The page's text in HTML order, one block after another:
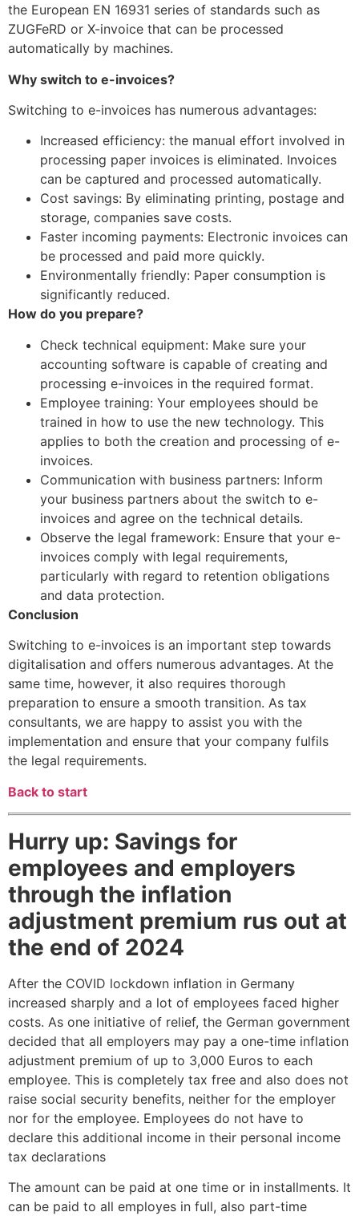
the European EN 16931 series of standards such as
ZUGFeRD or X-invoice that can be processed
automatically by machines.
Why switch to e-invoices?
Switching to e-invoices has numerous advantages:
Increased efficiency: the manual effort involved in
processing paper invoices is eliminated. Invoices
can be captured and processed automatically.
Cost savings: By eliminating printing, postage and
storage, companies save costs.
Faster incoming payments: Electronic invoices can
be processed and paid more quickly.
Environmentally friendly: Paper consumption is
significantly reduced.
How do you prepare?
Check technical equipment: Make sure your
accounting software is capable of creating and
processing e-invoices in the required format.
Employee training: Your employees should be
trained in how to use the new technology. This
applies to both the creation and processing of e-
invoices.
Communication with business partners: Inform
your business partners about the switch to e-
invoices and agree on the technical details.
Observe the legal framework: Ensure that your e-
invoices comply with legal requirements,
particularly with regard to retention obligations
and data protection.
Conclusion
Switching to e-invoices is an important step towards
digitalisation and offers numerous advantages. At the
same time, however, it also requires thorough
preparation to ensure a smooth transition. As tax
consultants, we are happy to assist you with the
implementation and ensure that your company fulfils
the legal requirements.
Back to start
Hurry up: Savings for
employees and employers
through the inflation
adjustment premium rus out at
the end of 2024
After the COVID lockdown inflation in Germany
increased sharply and a lot of employees faced higher
costs. As one initiative of relief, the German government
decided that all employers may pay a one-time inflation
adjustment premium of up to 3,000 Euros to each
employee. This is completely tax free and also does not
raise social security benefits, neither for the employer
nor for the employee. Employees do not have to
declare this additional income in their personal income
tax declarations
The amount can be paid at one time or in installments. It
can be paid to all employes in full, also part-time